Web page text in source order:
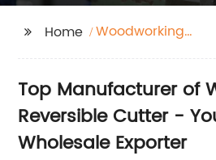
Home
Woodworking
Top Manufacturer of
Reversible Cutter -
Wholesale Exporter